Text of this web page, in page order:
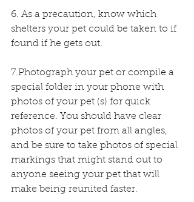
6. As a precaution, know which
shelters your pet could be taken to if
found if he gets out.
7.Photograph your pet or compile a
special folder in your phone with
photos of your pet (s) for quick
reference. You should have clear
photos of your pet from all angles,
and be sure to take photos of special
markings that might stand out to
anyone seeing your pet that will
make being reunited faster.